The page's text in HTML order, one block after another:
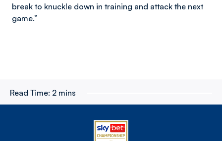
break to knuckle down in training and attack the next
game.”
Read Time: 2 mins